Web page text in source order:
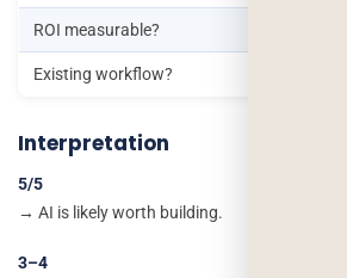
ROI measurable?
Existing workflow?
Interpretation
5/5
→ AI is likely worth building.
3–4